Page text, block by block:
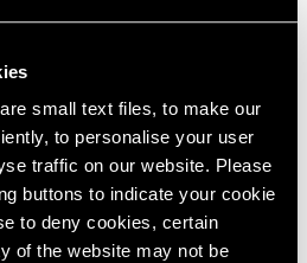
small text files, to make our
to personalise your user
traffic on our website. Please
buttons to indicate your cookie
to deny cookies, certain
of the website may not be